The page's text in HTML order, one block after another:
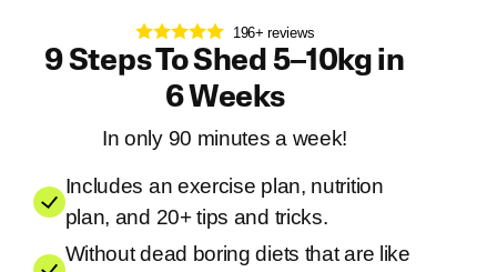
196+ reviews
9 Steps To Shed 5–10kg in
6 Weeks
In only 90 minutes a week!
Includes an exercise plan, nutrition
plan, and 20+ tips and tricks.
Without dead boring diets that are like